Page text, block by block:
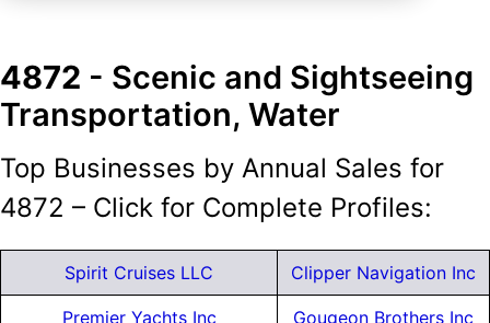
4872 - Scenic and Sightseeing
Transportation, Water
Top Businesses by Annual Sales for
4872 – Click for Complete Profiles:
Spirit Cruises LLC Clipper Navigation Inc
Premier Yachts Inc Gougeon Brothers Inc